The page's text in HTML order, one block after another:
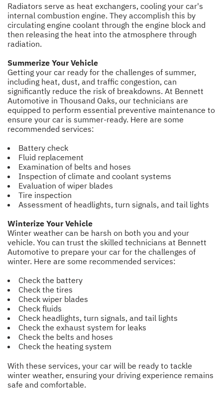
Radiators serve as heat exchangers, cooling your car's
internal combustion engine. They accomplish this by
circulating engine coolant through the engine block and
then releasing the heat into the atmosphere through
radiation.
Summerize Your Vehicle
Getting your car ready for the challenges of summer,
including heat, dust, and traffic congestion, can
significantly reduce the risk of breakdowns. At Bennett
Automotive in Thousand Oaks, our technicians are
equipped to perform essential preventive maintenance to
ensure your car is summer-ready. Here are some
recommended services:
Battery check
Fluid replacement
Examination of belts and hoses
Inspection of climate and coolant systems
Evaluation of wiper blades
Tire inspection
Assessment of headlights, turn signals, and tail lights
Winterize Your Vehicle
Winter weather can be harsh on both you and your
vehicle. You can trust the skilled technicians at Bennett
Automotive to prepare your car for the challenges of
winter. Here are some recommended services:
Check the battery
Check the tires
Check wiper blades
Check fluids
Check headlights, turn signals, and tail lights
Check the exhaust system for leaks
Check the belts and hoses
Check the heating system
With these services, your car will be ready to tackle
winter weather, ensuring your driving experience remains
safe and comfortable.